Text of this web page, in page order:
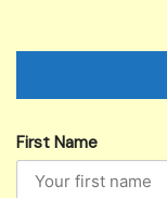
First Name